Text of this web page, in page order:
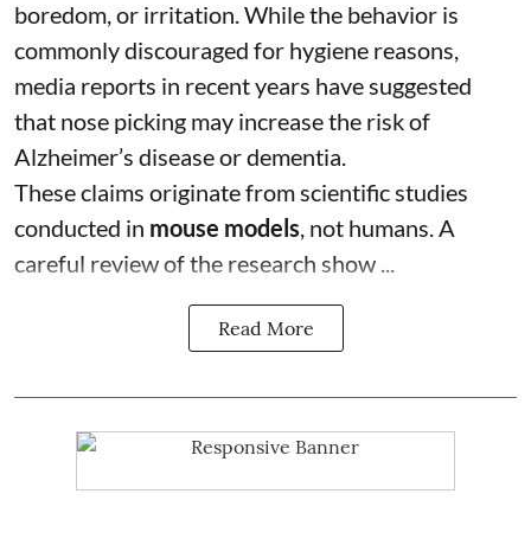
boredom, or irritation. While the behavior is
commonly discouraged for hygiene reasons,
media reports in recent years have suggested
that nose picking may increase the risk of
Alzheimer’s disease or dementia.
These claims originate from scientific studies
conducted in mouse models, not humans. A
careful review of the research show ...
Read More